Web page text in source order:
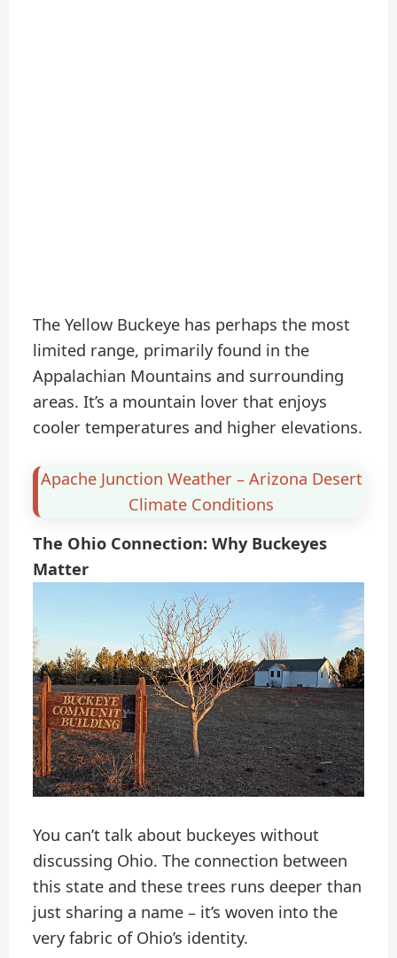
The Yellow Buckeye has perhaps the most
limited range, primarily found in the
Appalachian Mountains and surrounding
areas. It’s a mountain lover that enjoys
cooler temperatures and higher elevations.
Apache Junction Weather – Arizona Desert
Climate Conditions
The Ohio Connection: Why Buckeyes
Matter
You can’t talk about buckeyes without
discussing Ohio. The connection between
this state and these trees runs deeper than
just sharing a name – it’s woven into the
very fabric of Ohio’s identity.